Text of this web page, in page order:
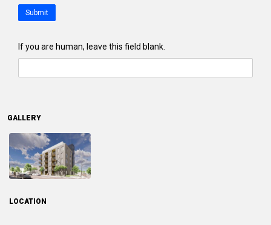
Submit
If you are human, leave this field blank.
GALLERY
LOCATION